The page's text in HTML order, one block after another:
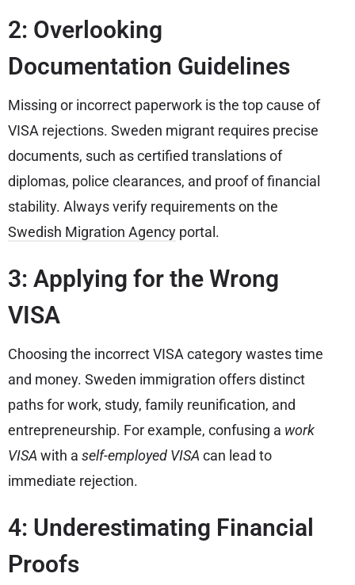
2: Overlooking
Documentation Guidelines
Missing or incorrect paperwork is the top cause of
VISA rejections. Sweden migrant requires precise
documents, such as certified translations of
diplomas, police clearances, and proof of financial
stability. Always verify requirements on the
Swedish Migration Agency portal.
3: Applying for the Wrong
VISA
Choosing the incorrect VISA category wastes time
and money. Sweden immigration offers distinct
paths for work, study, family reunification, and
entrepreneurship. For example, confusing a work
VISA with a self-employed VISA can lead to
immediate rejection.
4: Underestimating Financial
Proofs